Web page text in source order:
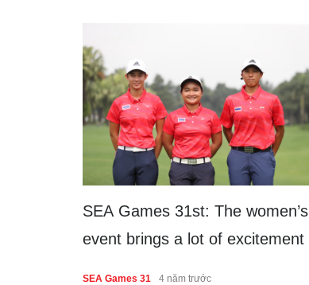
SEA Games 31st: The women’s
event brings a lot of excitement
SEA Games 31 4 năm trước